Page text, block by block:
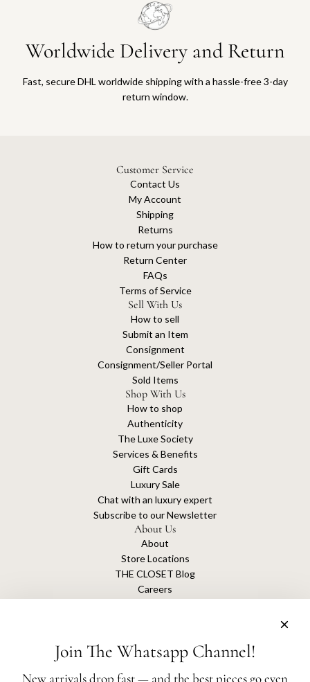
Worldwide Delivery and Return
Fast, secure DHL worldwide shipping with a hassle-free 3-day
return window.
Customer Service
Contact Us
My Account
Shipping
Returns
How to return your purchase
Return Center
FAQs
Terms of Service
Sell With Us
How to sell
Submit an Item
Consignment
Consignment/Seller Portal
Sold Items
Shop With Us
How to shop
Authenticity
The Luxe Society
Services & Benefits
Gift Cards
Luxury Sale
Chat with an luxury expert
Subscribe to our Newsletter
About Us
About
Store Locations
THE CLOSET Blog
Careers
Join The Whatsapp Channel!
New arrivals drop fast — and the best pieces go even